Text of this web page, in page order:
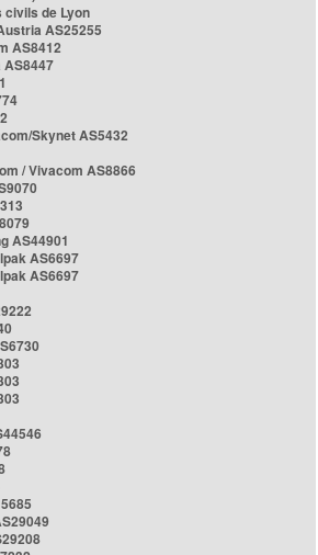
civils de Lyon
AS25255
AS8412
AS8447
Skynet AS5432
/ Vivacom AS8866
AS44901
AS6697
AS6697